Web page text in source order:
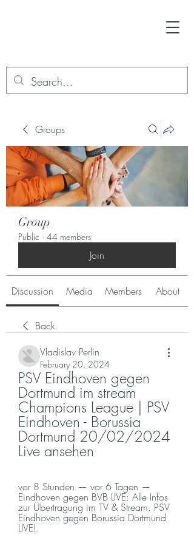
Groups
Group
Public · 44 members
Join
Discussion Media Members About
Back
Vladislav Perlin
February 20, 2024
PSV Eindhoven gegen
Dortmund im stream
Champions League | PSV
Eindhoven - Borussia
Dortmund 20/02/2024
Live ansehen
vor 8 Stunden — vor 6 Tagen —
Eindhoven gegen BVB LIVE: Alle Infos
zur Übertragung im TV & Stream. PSV
Eindhoven gegen Borussia Dortmund
LIVE!